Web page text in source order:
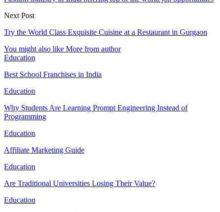
Next Post
Try the World Class Exquisite Cuisine at a Restaurant in Gurgaon
You might also like More from author
Education
Best School Franchises in India
Education
Why Students Are Learning Prompt Engineering Instead of
Programming
Education
Affiliate Marketing Guide
Education
Are Traditional Universities Losing Their Value?
Education